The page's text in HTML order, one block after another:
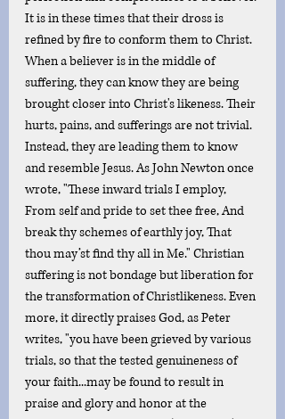
It is in these times that their dross is
refined by fire to conform them to Christ.
When a believer is in the middle of
suffering, they can know they are being
brought closer into Christ's likeness. Their
hurts, pains, and sufferings are not trivial.
Instead, they are leading them to know
and resemble Jesus. As John Newton once
wrote, "These inward trials I employ,
From self and pride to set thee free, And
break thy schemes of earthly joy, That
thou may’st find thy all in Me." Christian
suffering is not bondage but liberation for
the transformation of Christlikeness. Even
more, it directly praises God, as Peter
writes, "you have been grieved by various
trials, so that the tested genuineness of
your faith...may be found to result in
praise and glory and honor at the